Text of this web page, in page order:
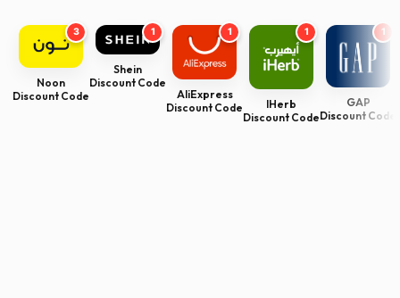
3
Noon
Discount Code
1
Shein
Discount Code
1
AliExpress
Discount Code
1
IHerb
Discount Code
1
GAP
Discount Code